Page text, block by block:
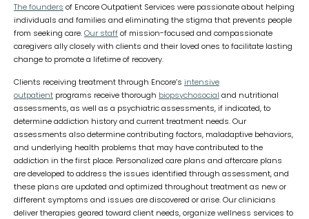
The founders of Encore Outpatient Services were passionate about helping
individuals and families and eliminating the stigma that prevents people
from seeking care.Our staffof mission-focused and compassionate
caregivers ally closely with clients and their loved ones to facilitate lasting
change to promote a lifetime of recovery.
Clients receiving treatment through Encore’s intensive
outpatient programs receive thorough biopsychosocial and nutritional
assessments, as well as a psychiatric assessments, if indicated, to
determine addiction history and current treatment needs. Our
assessments also determine contributing factors, maladaptive behaviors,
and underlying health problems that may have contributed to the
addiction in the first place. Personalized care plans and aftercare plans
are developed to address the issues identified through assessment, and
these plans are updated and optimized throughout treatment as new or
different symptoms and issues are discovered or arise. Our clinicians
deliver therapies geared toward client needs, organize wellness services to